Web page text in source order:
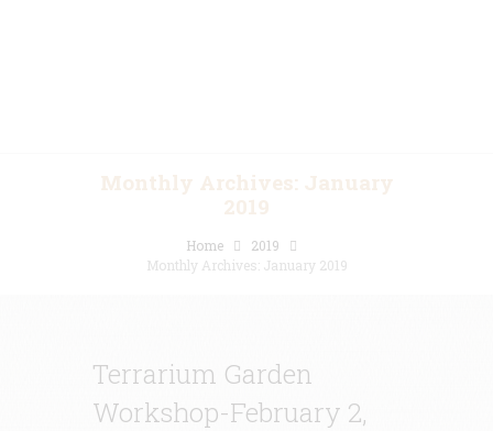
Home
2019
Monthly Archives: January 2019
Terrarium Garden
Workshop-February 2,